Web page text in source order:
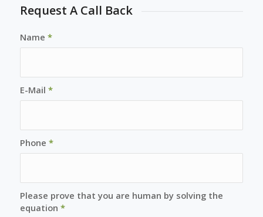
Request A Call Back
Name *
E-Mail *
Phone *
Please prove that you are human by solving the
equation *